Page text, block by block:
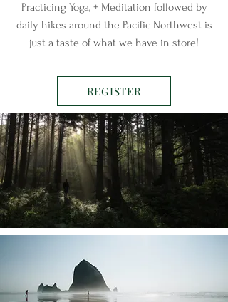
Practicing Yoga, + Meditation followed by
daily hikes around the Pacific Northwest is
just a taste of what we have in store!
REGISTER